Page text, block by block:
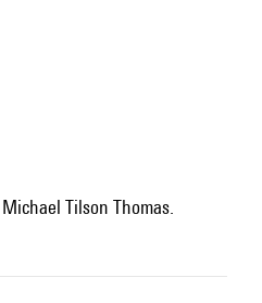
Tilson Thomas.